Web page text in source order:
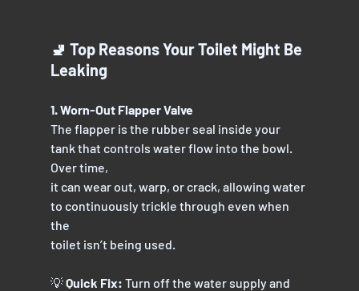
🚽 Top Reasons Your Toilet Might Be
Leaking
1. Worn-Out Flapper Valve
The flapper is the rubber seal inside your
tank that controls water flow into the bowl.
Over time,
it can wear out, warp, or crack, allowing water
to continuously trickle through even when
the
toilet isn’t being used.
💡 Quick Fix: Turn off the water supply and